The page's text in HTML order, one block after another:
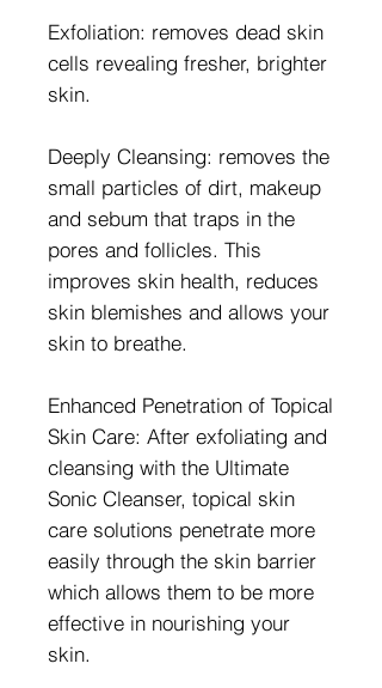
Exfoliation: removes dead skin
cells revealing fresher, brighter
skin.
Deeply Cleansing: removes the
small particles of dirt, makeup
and sebum that traps in the
pores and follicles. This
improves skin health, reduces
skin blemishes and allows your
skin to breathe.
Enhanced Penetration of Topical
Skin Care: After exfoliating and
cleansing with the Ultimate
Sonic Cleanser, topical skin
care solutions penetrate more
easily through the skin barrier
which allows them to be more
effective in nourishing your
skin.